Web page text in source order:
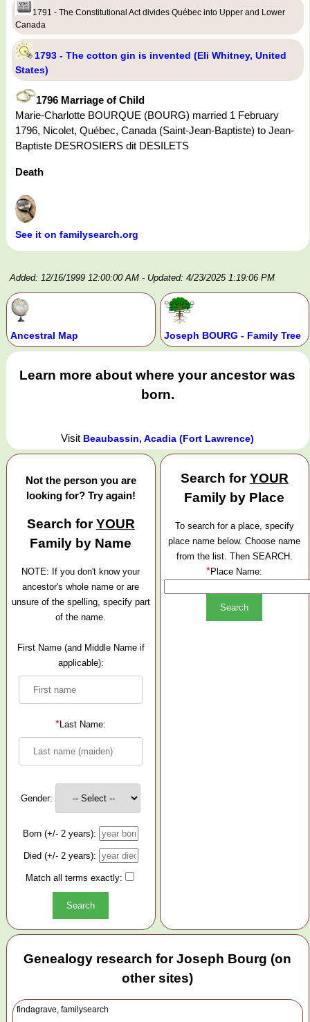
1791 - The Constitutional Act divides Québec into Upper and Lower
Canada
1793 - The cotton gin is invented (Eli Whitney, United
States)
1796 Marriage of Child
Marie-Charlotte BOURQUE (BOURG) married 1 February
1796, Nicolet, Québec, Canada (Saint-Jean-Baptiste) to Jean-
Baptiste DESROSIERS dit DESILETS
Death
See it on familysearch.org
Added: 12/16/1999 12:00:00 AM - Updated: 4/23/2025 1:19:06 PM
Ancestral Map Joseph BOURG - Family Tree
Learn more about where your ancestor was
born.
Visit Beaubassin, Acadia (Fort Lawrence)
Not the person you are
looking for? Try again!
Search forYOUR
Family by Name
NOTE: If you don't know your
ancestor's whole name or are
unsure of the spelling, specify part
of the name.
First Name (and Middle Name if
applicable):
*Last Name:
Gender:
Born (+/- 2 years):
Died (+/- 2 years):
Match all terms exactly:
Search forYOUR
Family by Place
To search for a place, specify
place name below. Choose name
from the list. Then SEARCH.
*Place Name:
Genealogy research for Joseph Bourg (on
other sites)
findagrave, familysearch